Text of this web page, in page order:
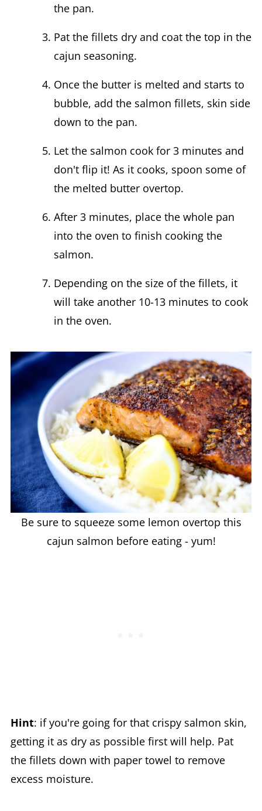
the pan.
Pat the fillets dry and coat the top in the
cajun seasoning.
Once the butter is melted and starts to
bubble, add the salmon fillets, skin side
down to the pan.
Let the salmon cook for 3 minutes and
don't flip it! As it cooks, spoon some of
the melted butter overtop.
After 3 minutes, place the whole pan
into the oven to finish cooking the
salmon.
Depending on the size of the fillets, it
will take another 10-13 minutes to cook
in the oven.
Be sure to squeeze some lemon overtop this
cajun salmon before eating - yum!
Hint: if you're going for that crispy salmon skin,
getting it as dry as possible first will help. Pat
the fillets down with paper towel to remove
excess moisture.